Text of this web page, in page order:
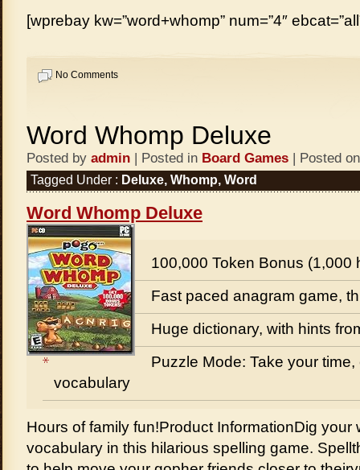
[wprebay kw=”word+whomp” num=”4″
No Comments
Word Whomp Deluxe
Posted by admin | Posted in Board Games | Posted
Tagged Under : Deluxe, Whomp, Word
Word Whomp Deluxe
100,000 Token Bonus (1,000
Fast paced anagram game,
Huge dictionary, with hints
Puzzle Mode: Take your
vocabulary
Hours of family fun!Product InformationDig your
vocabulary in this hilarious spelling game.